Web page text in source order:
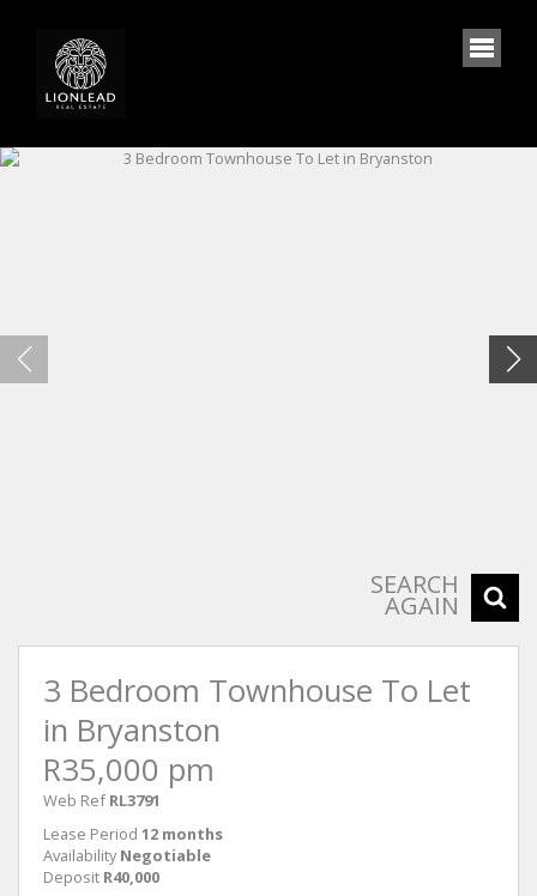
SEARCH
AGAIN
3 Bedroom Townhouse To Let
in Bryanston
R35,000 pm
Web Ref RL3791
Lease Period 12 months
Availability Negotiable
Deposit R40,000